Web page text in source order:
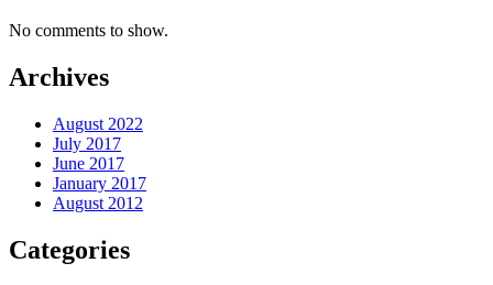
No comments to show.
Archives
August 2022
July 2017
June 2017
January 2017
August 2012
Categories